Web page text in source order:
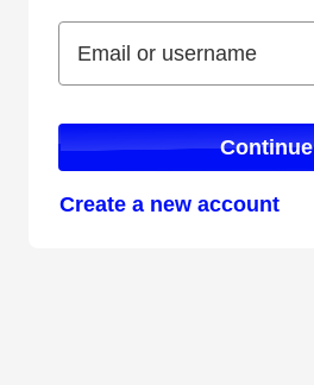
Email or username
Email or username
Continue
Create a new account